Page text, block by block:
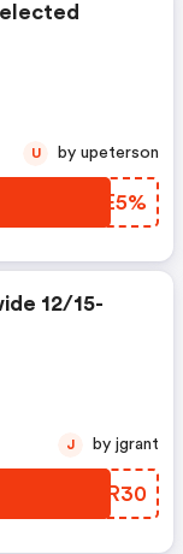
DZAE5%
U by upeterson
12/15-
ERWR30
J by jgrant